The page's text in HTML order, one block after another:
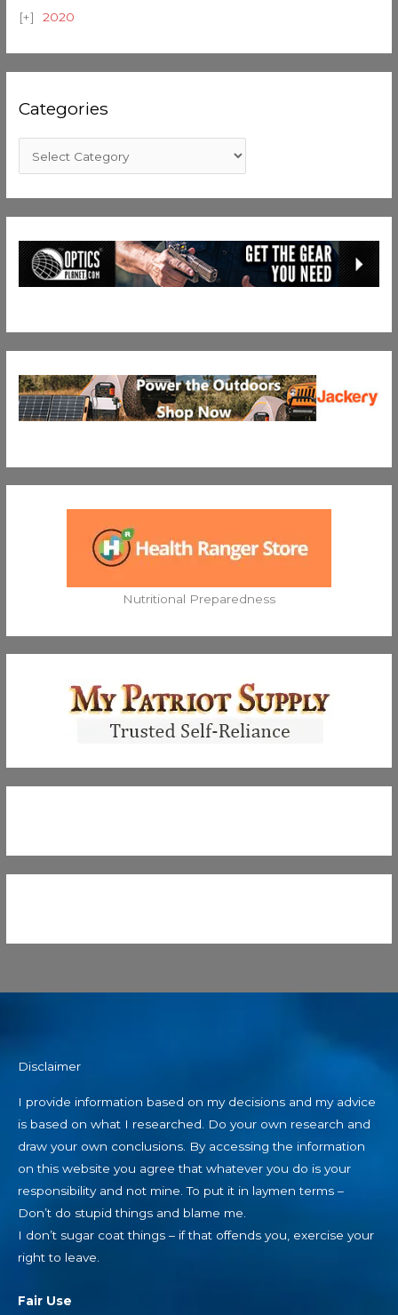
2020
Categories
Nutritional Preparedness
Disclaimer
I provide information based on my decisions and my advice
is based on what I researched. Do your own research and
draw your own conclusions. By accessing the information
on this website you agree that whatever you do is your
responsibility and not mine. To put it in laymen terms –
Don’t do stupid things and blame me.
I don’t sugar coat things – if that offends you, exercise your
right to leave.
Fair Use